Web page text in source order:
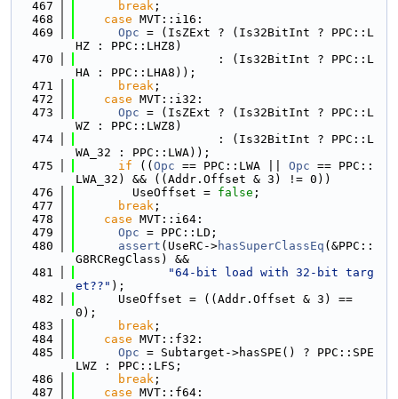
  467
break ;
  468
case MVT::i16:
  469
Opc = (IsZExt ? (Is32BitInt ? PPC::L
HZ : PPC::LHZ8)
  470
                    : (Is32BitInt ? PPC::L
HA : PPC::LHA8));
  471
break ;
  472
case MVT::i32:
  473
Opc = (IsZExt ? (Is32BitInt ? PPC::L
WZ : PPC::LWZ8)
  474
                    : (Is32BitInt ? PPC::L
WA_32 : PPC::LWA));
  475
if (( Opc == PPC::LWA || Opc == PPC::
LWA_32) && ((Addr.Offset & 3) != 0))
  476
        UseOffset =
false ;
  477
break ;
  478
case MVT::i64:
  479
Opc = PPC::LD;
  480
assert (UseRC->hasSuperClassEq (&PPC::
G8RCRegClass) &&
  481
"64-bit load with 32-bit targ
et??" );
  482
      UseOffset = ((Addr.Offset & 3) ==
0);
  483
break ;
  484
case MVT::f32:
  485
Opc = Subtarget->hasSPE() ? PPC::SPE
LWZ : PPC::LFS;
  486
break ;
  487
case MVT::f64: